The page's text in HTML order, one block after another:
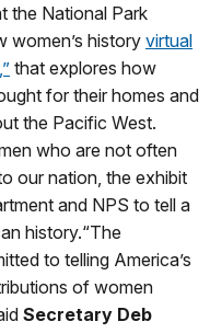
the National Park
women’s history virtual
that explores how
for their homes and
the Pacific West.
who are not often
our nation, the exhibit
and NPS to tell a
history.“The
to telling America’s
of women
Secretary Deb